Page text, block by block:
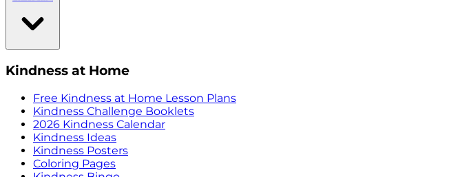
Kindness at Home
Free Kindness at Home Lesson Plans
Kindness Challenge Booklets
2026 Kindness Calendar
Kindness Ideas
Kindness Posters
Coloring Pages